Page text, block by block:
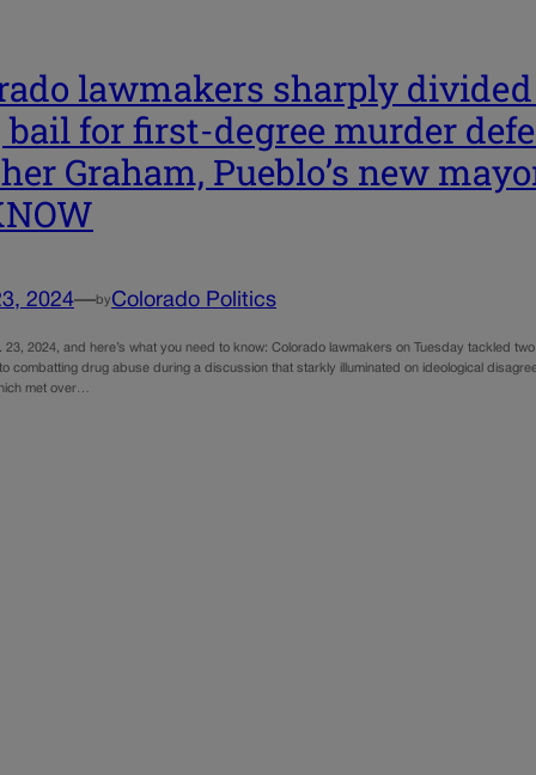
lawmakers sharply
for first-degree murder
Graham, Pueblo’s new
2024—by Colorado Politics
23, 2024, and here’s what you need to know: Colorado lawmakers on Tuesday tackled
combatting drug abuse during a discussion that starkly illuminated on ideological
met over…